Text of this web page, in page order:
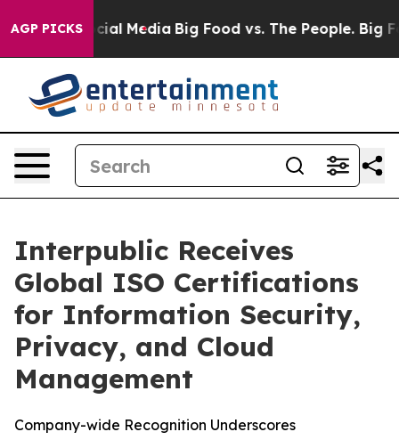
AGP PICKS
on Social Media Big Food vs. The People. Big
Interpublic Receives
Global ISO Certifications
for Information Security,
Privacy, and Cloud
Management
Company-wide Recognition Underscores